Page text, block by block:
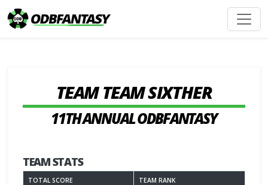
TEAM TEAM SIXTHER
11TH ANNUAL ODBFANTASY
TEAM STATS
TOTAL SCORE TEAM RANK